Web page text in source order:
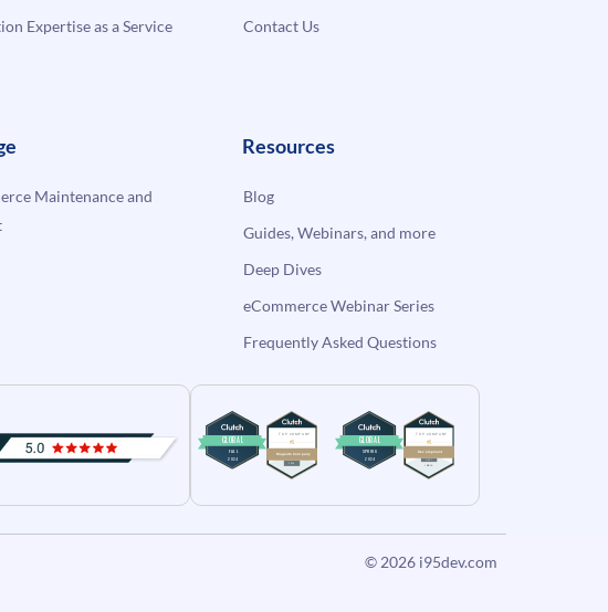
Expertise as a Service
Contact Us
Maintenance and
Resources
Blog
Guides, Webinars, and more
Deep Dives
eCommerce Webinar Series
Frequently Asked Questions
© 2026 i95dev.com